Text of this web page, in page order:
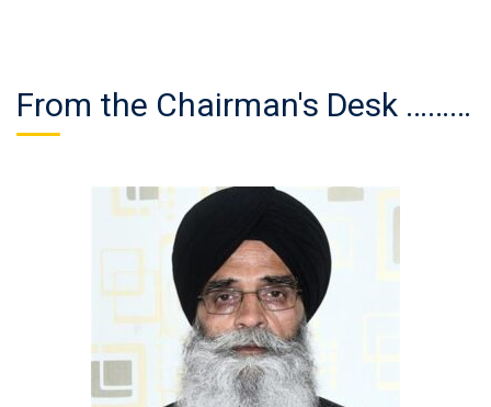
From the Chairman's Desk ………